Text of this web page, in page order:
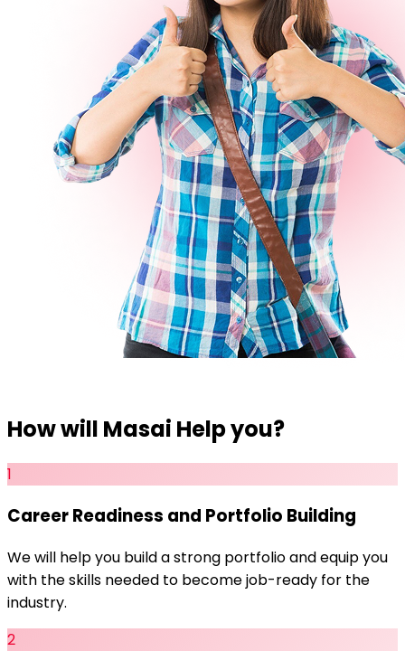
How will Masai Help you?
1
Career Readiness and Portfolio Building
We will help you build a strong portfolio and equip you
with the skills needed to become job-ready for the
industry.
2